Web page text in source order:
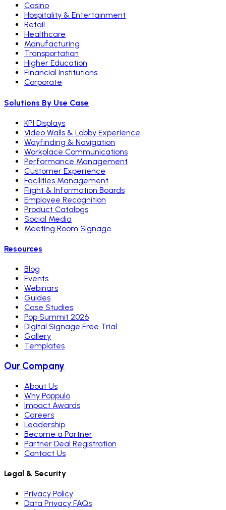
Casino
Hospitality & Entertainment
Retail
Healthcare
Manufacturing
Transportation
Higher Education
Financial Institutions
Corporate
Solutions By Use Case
KPI Displays
Video Walls & Lobby Experience
Wayfinding & Navigation
Workplace Communications
Performance Management
Customer Experience
Facilities Management
Flight & Information Boards
Employee Recognition
Product Catalogs
Social Media
Meeting Room Signage
Resources
Blog
Events
Webinars
Guides
Case Studies
Pop Summit 2026
Digital Signage Free Trial
Gallery
Templates
Our Company
About Us
Why Poppulo
Impact Awards
Careers
Leadership
Become a Partner
Partner Deal Registration
Contact Us
Legal & Security
Privacy Policy
Data Privacy FAQs